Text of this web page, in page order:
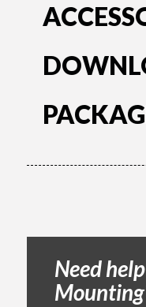
Need